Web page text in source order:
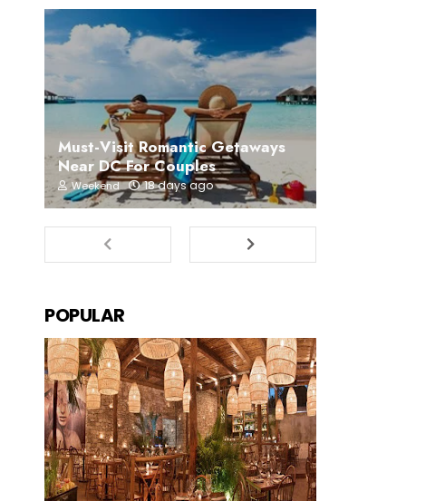
Must-Visit Romantic Getaways
Near DC For Couples
Weekend 18 days ago
POPULAR